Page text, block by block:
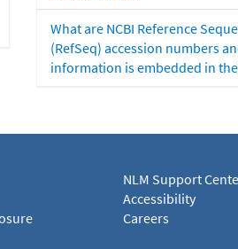
What are NCBI Reference
(RefSeq) accession numbers
information is embedded in
NLM Support
Accessibility
Careers